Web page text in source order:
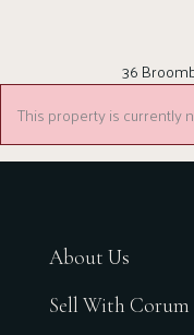
36
This property is currently
About Us
Sell With Corum